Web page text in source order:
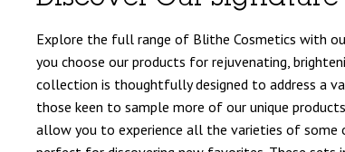
Explore the full range of Blithe Cosmetics with
you choose our products for rejuvenating,
collection is thoughtfully designed to address a
those keen to sample more of our unique
allow you to experience all the varieties of some